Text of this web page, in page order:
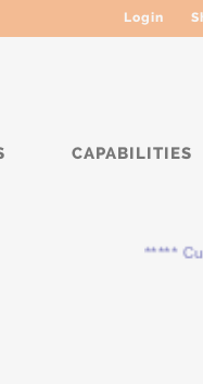
Login
CAPABILITIES
*****